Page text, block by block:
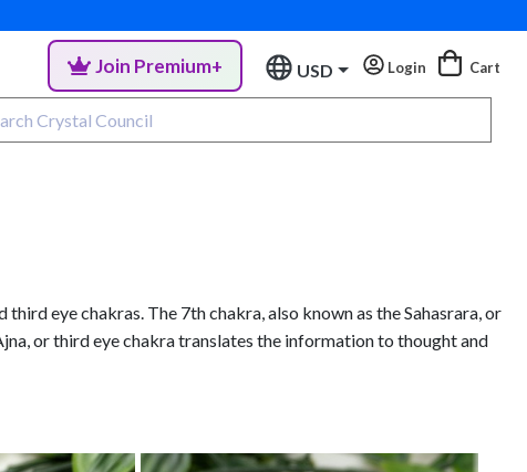
Join Premium+ USD Login Cart
eye chakras. The 7th chakra, also known as the Sahasrara, or
or third eye chakra translates the information to thought and